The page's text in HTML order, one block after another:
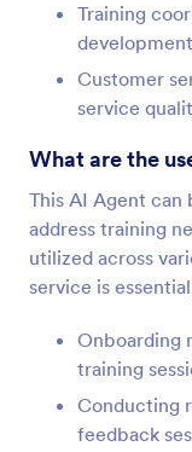
Training
development
Customer
service
What are the
This AI Agent
address training
utilized across
service is
Onboarding
training
Conducting
feedback